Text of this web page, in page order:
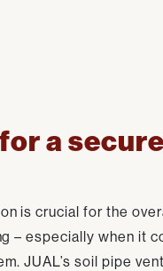
a secure
is crucial for the
– especially when it
JUAL’s soil pipe